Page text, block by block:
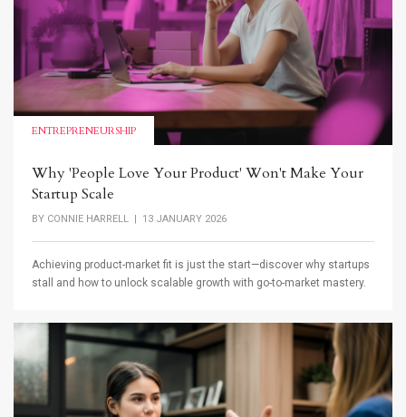
ENTREPRENEURSHIP
Why 'People Love Your Product' Won't Make Your
Startup Scale
BY CONNIE HARRELL | 13 JANUARY 2026
Achieving product-market fit is just the start—discover why startups
stall and how to unlock scalable growth with go-to-market mastery.